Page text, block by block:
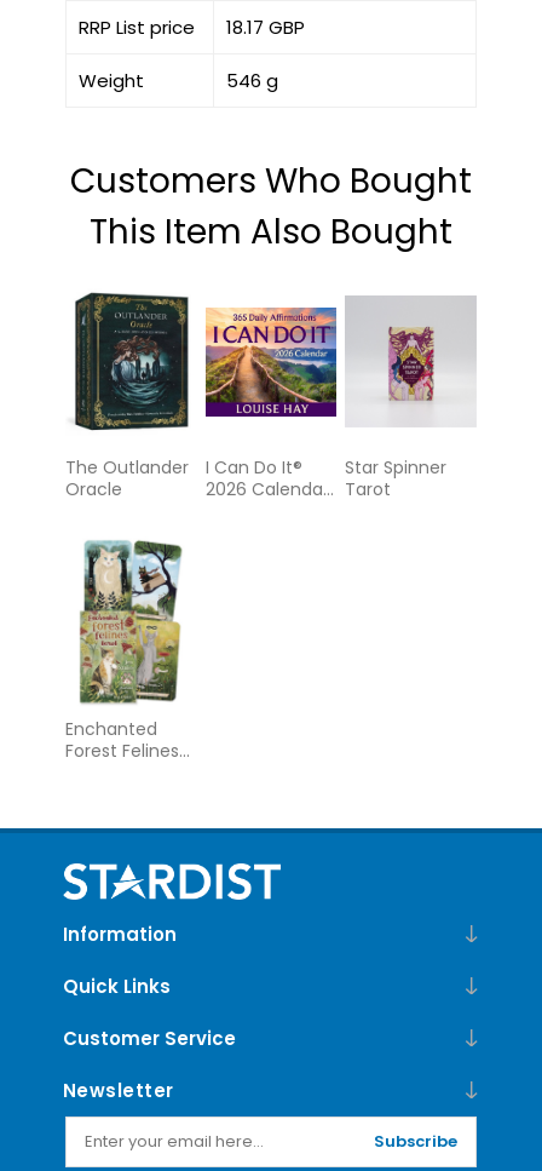
RRP List price 18.17 GBP
Weight 546 g
Customers Who Bought
This Item Also Bought
The Outlander
Oracle
I Can Do It®
2026 Calendar:
Star Spinner
Tarot
Enchanted
Forest Felines
Information
Quick Links
Customer Service
Newsletter
Subscribe